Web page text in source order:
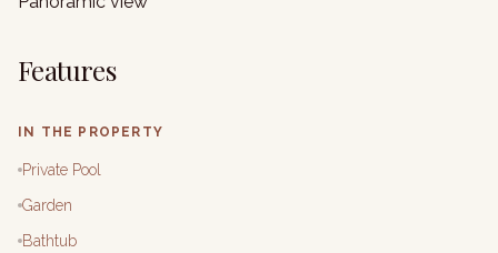
Features
IN THE PROPERTY
Private Pool
Garden
Bathtub